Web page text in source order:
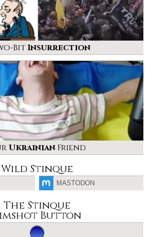
BitInsurrection
UkrainianFriend
Wild Stinque
MASTODON
The Stinque
Button